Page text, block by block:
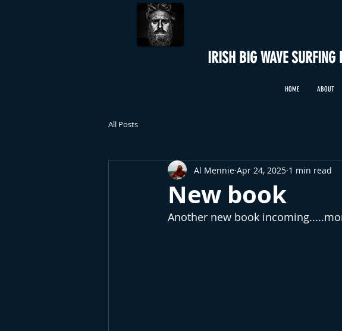
IRISH BIG WAVE
HOME ABOUT
All Posts
New book
Al Mennie Apr 24, 2025 1 min read
Another new book